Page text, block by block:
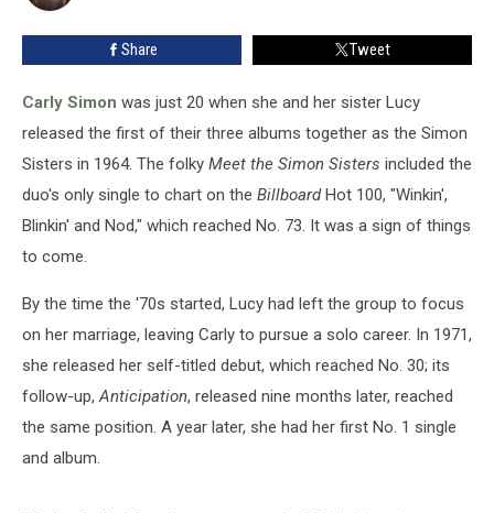
Share Tweet
Carly Simon was just 20 when she and her sister Lucy
released the first of their three albums together as the Simon
Sisters in 1964. The folky Meet the Simon Sisters included the
duo's only single to chart on the BillboardHot 100, "Winkin',
Blinkin' and Nod," which reached No. 73. It was a sign of things
to come.
By the time the '70s started, Lucy had left the group to focus
on her marriage, leaving Carly to pursue a solo career. In 1971,
she released her self-titled debut, which reached No. 30; its
follow-up,Anticipation, released nine months later, reached
the same position. A year later, she had her first No. 1 single
and album.